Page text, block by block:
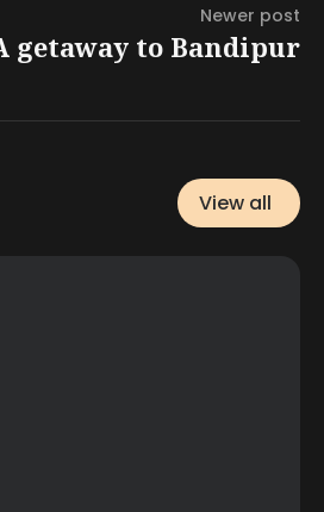
Newer post
getaway to Bandipur
View all